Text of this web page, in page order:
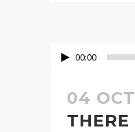
00:00
04 OCT
THERE